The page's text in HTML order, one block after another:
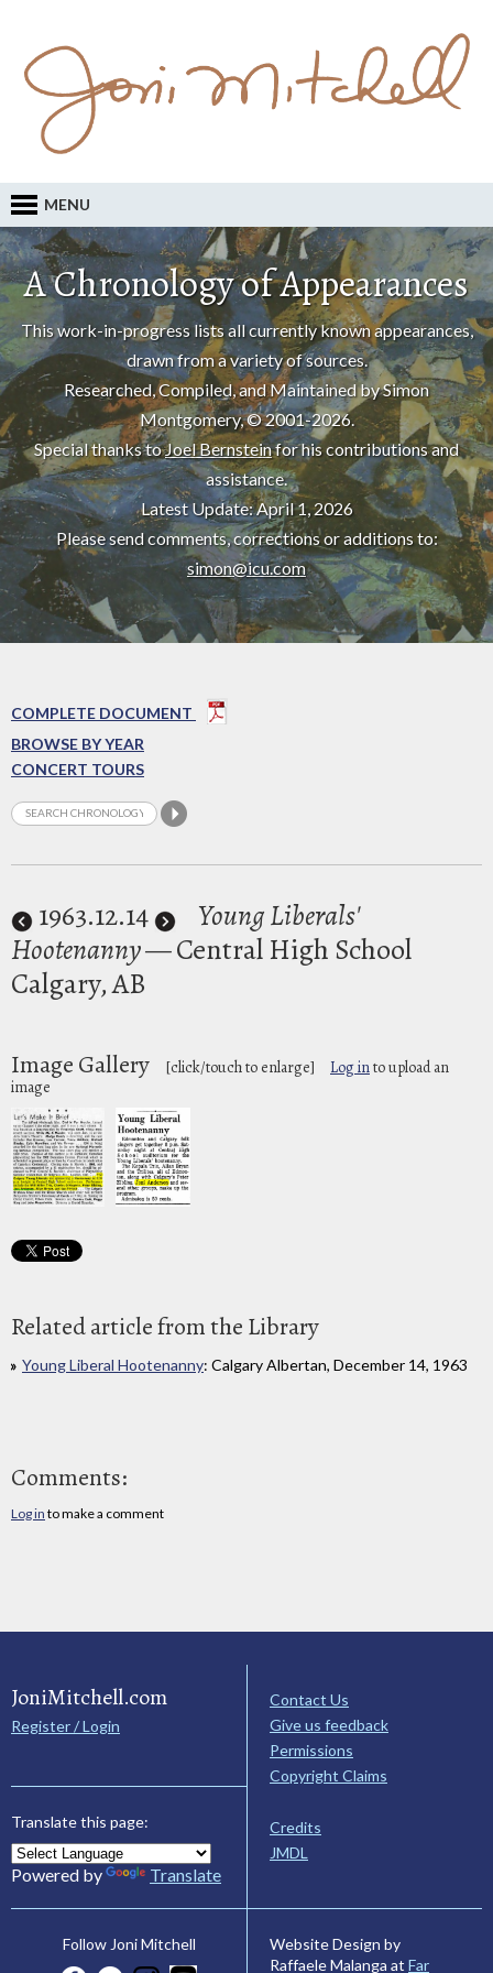
MENU
A Chronology of Appearances
This work-in-progress lists all currently known appearances,
drawn from a variety of sources.
Researched, Compiled, and Maintained by Simon
Montgomery, © 2001-2026.
Special thanks toJoel Bernsteinfor his contributions and
assistance.
Latest Update: April 1, 2026
Please send comments, corrections or additions to:
simon@icu.com
COMPLETE DOCUMENT
BROWSE BY YEAR
CONCERT TOURS
1963.12.14
Young Liberals'
Hootenanny— Central High School
Calgary, AB
Image Gallery [click/touch to enlarge] Log into upload an
image
Related article from the Library
Young Liberal Hootenanny: Calgary Albertan, December 14, 1963
Comments:
Log in to make a comment
JoniMitchell.com
Register / Login
Translate this page:
Powered by Translate
Contact Us
Give us feedback
Permissions
Copyright Claims
Credits
JMDL
Follow Joni Mitchell
Website Design by
Raffaele Malanga at Far